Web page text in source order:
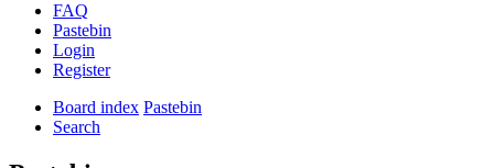
FAQ
Pastebin
Login
Register
Board index Pastebin
Search